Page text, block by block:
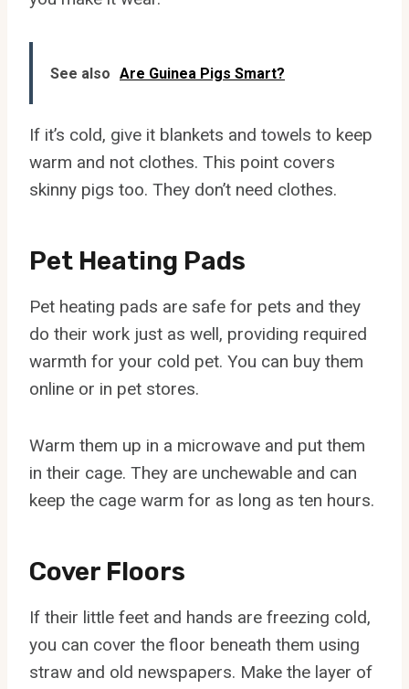
See also Are Guinea Pigs Smart?
If it’s cold, give it blankets and towels to keep
warm and not clothes. This point covers
skinny pigs too. They don’t need clothes.
Pet Heating Pads
Pet heating pads are safe for pets and they
do their work just as well, providing required
warmth for your cold pet. You can buy them
online or in pet stores.
Warm them up in a microwave and put them
in their cage. They are unchewable and can
keep the cage warm for as long as ten hours.
Cover Floors
If their little feet and hands are freezing cold,
you can cover the floor beneath them using
straw and old newspapers. Make the layer of